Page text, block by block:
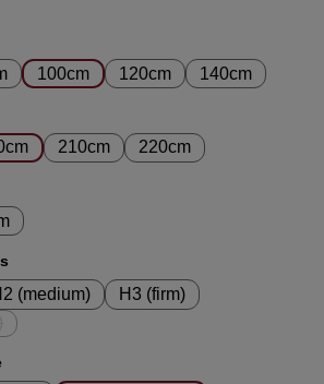
100cm 120cm 140cm
210cm 220cm
(medium)
H3 (firm)
is currently unavailable.)